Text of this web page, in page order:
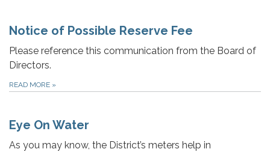
Notice of Possible Reserve Fee
Please reference this communication from the Board of
Directors.
READ MORE »
Eye On Water
As you may know, the District’s meters help in